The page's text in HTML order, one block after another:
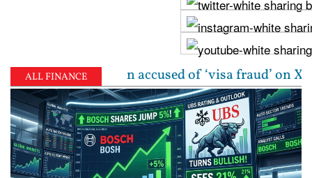
ALL FINANCEwoman accused of ‘visa fraud’ on